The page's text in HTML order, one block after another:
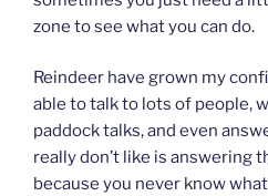
zone to see what you can do.
Reindeer have grown my
able to talk to lots of people,
paddock talks, and even
really don’t like is answering
because you never know